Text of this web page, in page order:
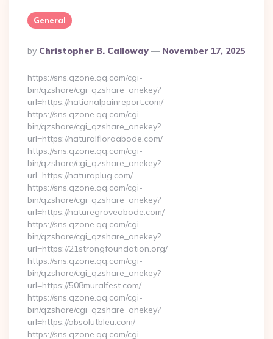
General
Posted
By
By Christopher B. Calloway November 17, 2025
https://sns.qzone.qq.com/cgi-
bin/qzshare/cgi_qzshare_onekey?
url=https://nationalpainreport.com/
https://sns.qzone.qq.com/cgi-
bin/qzshare/cgi_qzshare_onekey?
url=https://naturalfloraabode.com/
https://sns.qzone.qq.com/cgi-
bin/qzshare/cgi_qzshare_onekey?
url=https://naturaplug.com/
https://sns.qzone.qq.com/cgi-
bin/qzshare/cgi_qzshare_onekey?
url=https://naturegroveabode.com/
https://sns.qzone.qq.com/cgi-
bin/qzshare/cgi_qzshare_onekey?
url=https://21strongfoundation.org/
https://sns.qzone.qq.com/cgi-
bin/qzshare/cgi_qzshare_onekey?
url=https://508muralfest.com/
https://sns.qzone.qq.com/cgi-
bin/qzshare/cgi_qzshare_onekey?
url=https://absolutbleu.com/
https://sns.qzone.qq.com/cgi-